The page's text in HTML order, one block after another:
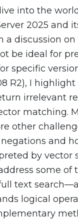
into the
2025 and
a discussion
be ideal for
specific
R2), I
irrelevant
matching.
other
and
by vector
some of
text
logical